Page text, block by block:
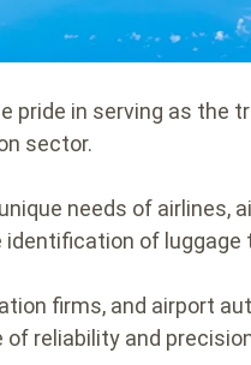
pride in serving as the
sector.
needs of airlines,
of
firms, and airport
reliability and